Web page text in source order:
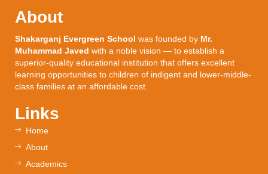
About
Shakarganj Evergreen School was founded by Mr.
Muhammad Javed with a noble vision — to establish a
superior-quality educational institution that offers excellent
learning opportunities to children of indigent and lower-middle-
class families at an affordable cost.
Links
Home
About
Academics